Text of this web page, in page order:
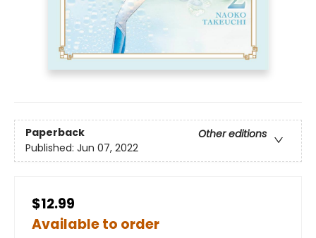
Paperback
Other editions
Published: Jun 07, 2022
$12.99
Available to order